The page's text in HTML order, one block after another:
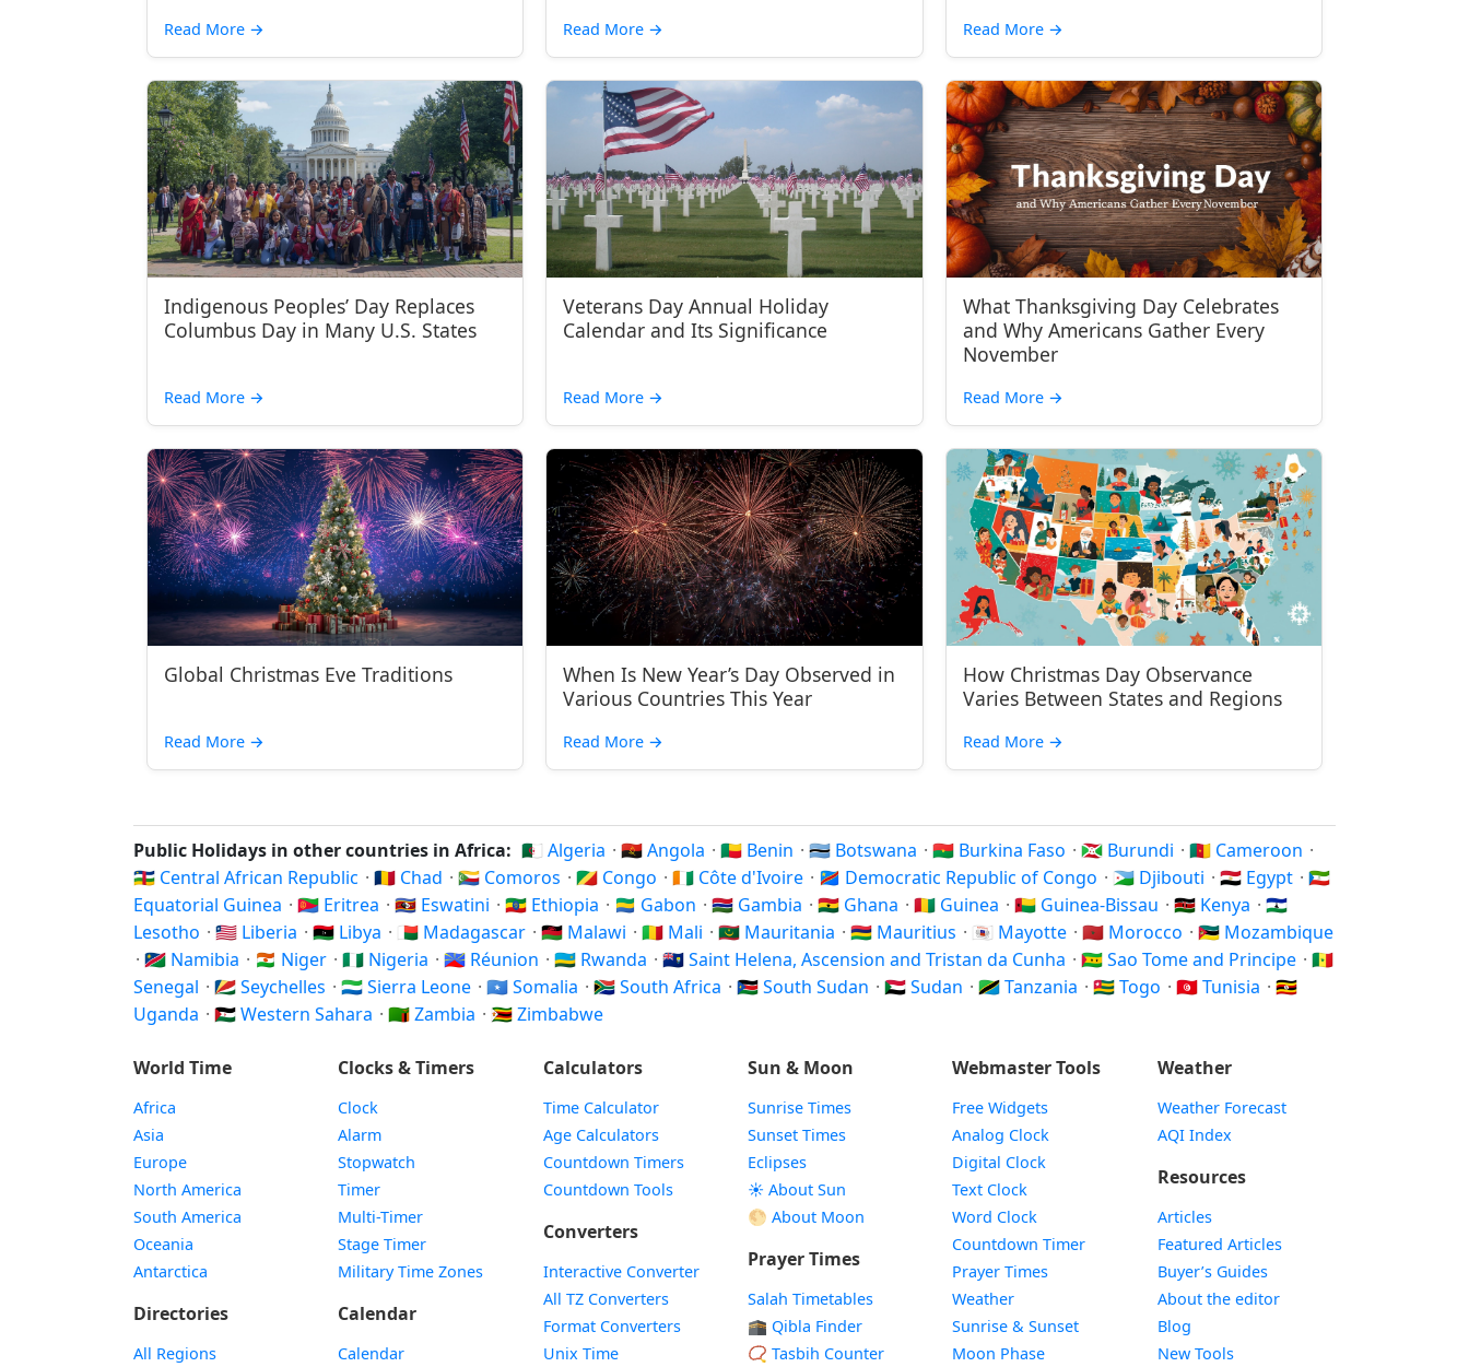
Read More → Read More → Read More →
Indigenous Peoples’ Day Replaces
Columbus Day in Many U.S. States
Read More →
Veterans Day Annual Holiday
Calendar and Its Significance
Read More →
What Thanksgiving Day Celebrates
and Why Americans Gather Every
November
Read More →
Global Christmas Eve Traditions
Read More →
When Is New Year’s Day Observed in
Various Countries This Year
Read More →
How Christmas Day Observance
Varies Between States and Regions
Read More →
Public Holidays in other countries in Africa: 🇩🇿 Algeria · 🇦🇴 Angola · 🇧🇯 Benin · 🇧🇼 Botswana · 🇧🇫 Burkina Faso · 🇧🇮 Burundi · 🇨🇲 Cameroon ·
🇨🇫 Central African Republic · 🇹🇩 Chad · 🇰🇲 Comoros · 🇨🇬 Congo · 🇨🇮 Côte d'Ivoire · 🇨🇩 Democratic Republic of Congo · 🇩🇯 Djibouti · 🇪🇬 Egypt · 🇬🇶
Equatorial Guinea · 🇪🇷 Eritrea · 🇸🇿 Eswatini · 🇪🇹 Ethiopia · 🇬🇦 Gabon · 🇬🇲 Gambia · 🇬🇭 Ghana · 🇬🇳 Guinea · 🇬🇼 Guinea-Bissau · 🇰🇪 Kenya · 🇱🇸
Lesotho · 🇱🇷 Liberia · 🇱🇾 Libya · 🇲🇬 Madagascar · 🇲🇼 Malawi · 🇲🇱 Mali · 🇲🇷 Mauritania · 🇲🇺 Mauritius · 🇾🇹 Mayotte · 🇲🇦 Morocco · 🇲🇿 Mozambique
· 🇳🇦 Namibia · 🇳🇪 Niger · 🇳🇬 Nigeria · 🇷🇪 Réunion · 🇷🇼 Rwanda · 🇸🇭 Saint Helena, Ascension and Tristan da Cunha · 🇸🇹 Sao Tome and Principe · 🇸🇳
Senegal · 🇸🇨 Seychelles · 🇸🇱 Sierra Leone · 🇸🇴 Somalia · 🇿🇦 South Africa · 🇸🇸 South Sudan · 🇸🇩 Sudan · 🇹🇿 Tanzania · 🇹🇬 Togo · 🇹🇳 Tunisia · 🇺🇬
Uganda · 🇪🇭 Western Sahara · 🇿🇲 Zambia · 🇿🇼 Zimbabwe
World Time
Africa
Asia
Europe
North America
South America
Oceania
Antarctica
Directories
All Regions
Clocks & Timers
Clock
Alarm
Stopwatch
Timer
Multi-Timer
Stage Timer
Military Time Zones
Calendar
Calendar
Calculators
Time Calculator
Age Calculators
Countdown Timers
Countdown Tools
Converters
Interactive Converter
All TZ Converters
Format Converters
Unix Time
Sun & Moon
Sunrise Times
Sunset Times
Eclipses
☀️ About Sun
🌕 About Moon
Prayer Times
Salah Timetables
🕋 Qibla Finder
📿 Tasbih Counter
Webmaster Tools
Free Widgets
Analog Clock
Digital Clock
Text Clock
Word Clock
Countdown TimerWidget
Prayer Times
WeatherWidget
Sunrise & SunsetWidget
Moon PhaseWidget
Weather
Weather Forecast
AQI Index
Resources
Articles
Featured Articles
Buyer’s Guides
About the editor
Blog
New Tools